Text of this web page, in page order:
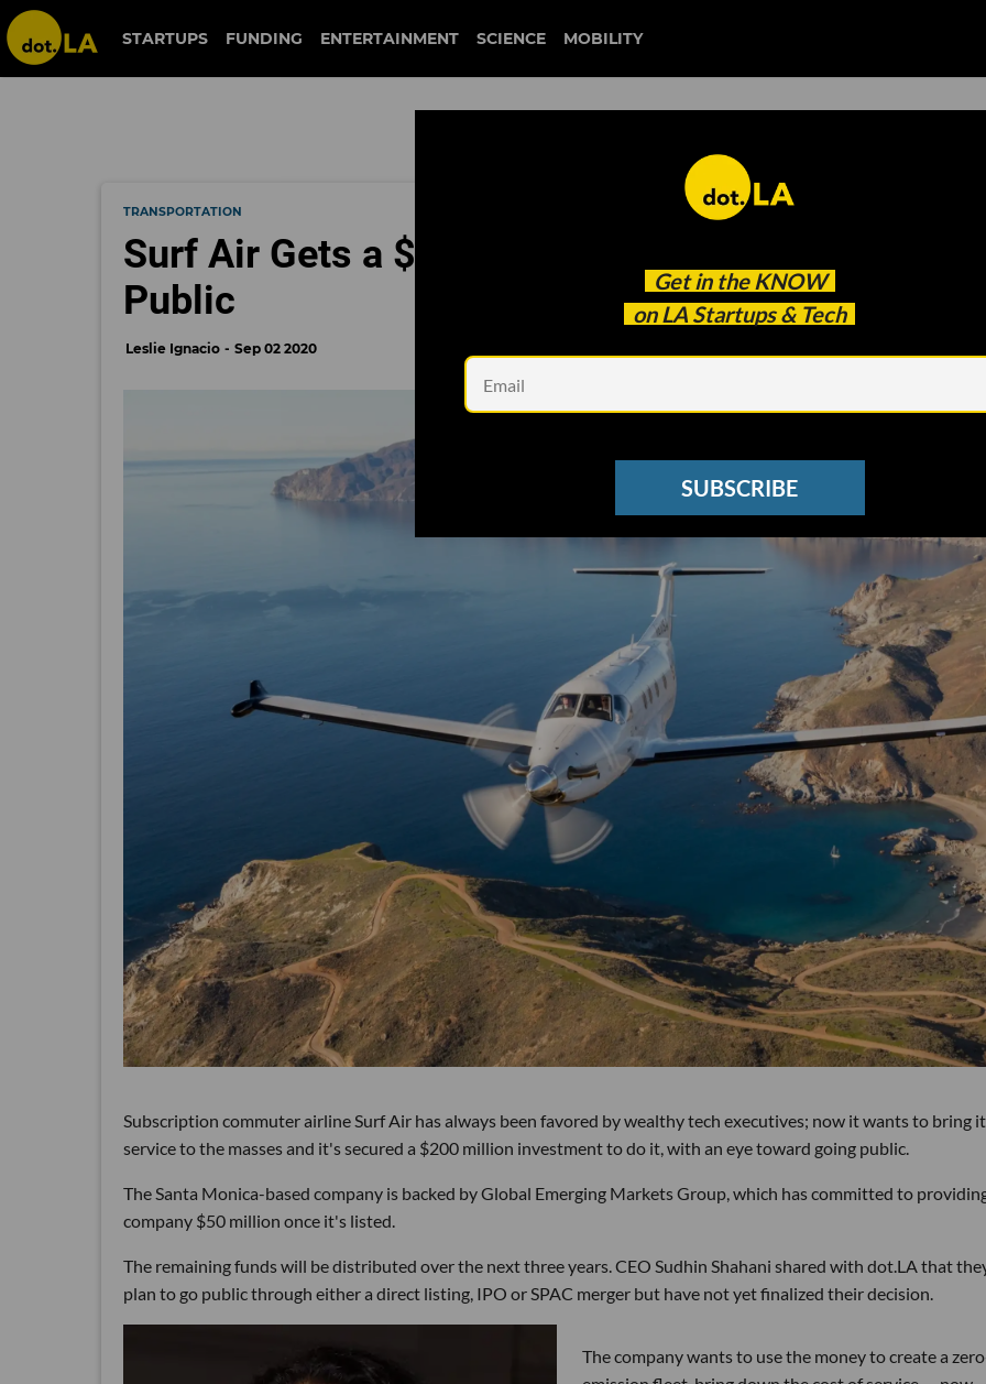
STARTUPS FUNDING ENTERTAINMENT SCIENCE MOBILITY
Get in the KNOW
on LA Startups & Tech
SUBSCRIBE
TRANSPORTATION
Surf Air Gets a $200 Million Lift, Plans to Go
Public
Leslie Ignacio Sep 02 2020
Subscription commuter airline Surf Air has always been favored by wealthy tech executives; now it wants to bring
service to the masses and it's secured a $200 million investment to do it, with an eye toward going public.
The Santa Monica-based company is backed by Global Emerging Markets Group, which has committed to
company $50 million once it's listed.
The remaining funds will be distributed over the next three years. CEO Sudhin Shahani shared with dot.LA that
plan to go public through either a direct listing, IPO or SPAC merger but have not yet finalized their decision.
The company wants to use the money to create a